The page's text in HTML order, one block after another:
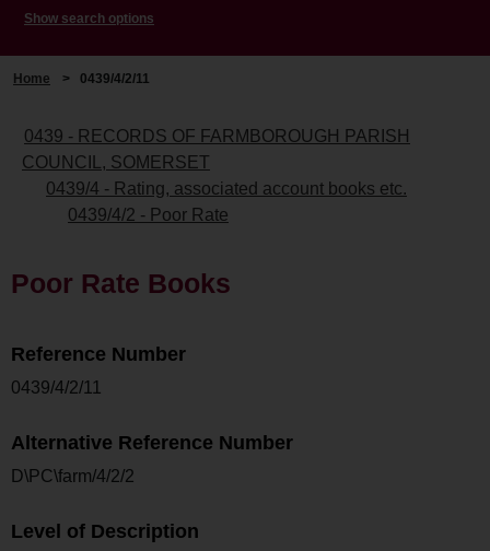
Show search options
Home > 0439/4/2/11
0439 - RECORDS OF FARMBOROUGH PARISH
COUNCIL, SOMERSET
0439/4 - Rating, associated account books etc.
0439/4/2 - Poor Rate
Poor Rate Books
Reference Number
0439/4/2/11
Alternative Reference Number
D\PC\farm/4/2/2
Level of Description